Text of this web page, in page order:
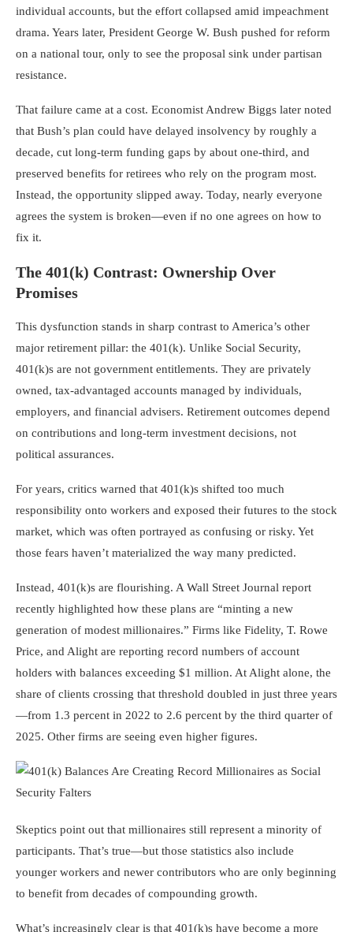
individual accounts, but the effort collapsed amid impeachment
drama. Years later, President George W. Bush pushed for reform
on a national tour, only to see the proposal sink under partisan
resistance.
That failure came at a cost. Economist Andrew Biggs later noted
that Bush’s plan could have delayed insolvency by roughly a
decade, cut long-term funding gaps by about one-third, and
preserved benefits for retirees who rely on the program most.
Instead, the opportunity slipped away. Today, nearly everyone
agrees the system is broken—even if no one agrees on how to
fix it.
The 401(k) Contrast: Ownership Over
Promises
This dysfunction stands in sharp contrast to America’s other
major retirement pillar: the 401(k). Unlike Social Security,
401(k)s are not government entitlements. They are privately
owned, tax-advantaged accounts managed by individuals,
employers, and financial advisers. Retirement outcomes depend
on contributions and long-term investment decisions, not
political assurances.
For years, critics warned that 401(k)s shifted too much
responsibility onto workers and exposed their futures to the stock
market, which was often portrayed as confusing or risky. Yet
those fears haven’t materialized the way many predicted.
Instead, 401(k)s are flourishing. A Wall Street Journal report
recently highlighted how these plans are “minting a new
generation of modest millionaires.” Firms like Fidelity, T. Rowe
Price, and Alight are reporting record numbers of account
holders with balances exceeding $1 million. At Alight alone, the
share of clients crossing that threshold doubled in just three years
—from 1.3 percent in 2022 to 2.6 percent by the third quarter of
2025. Other firms are seeing even higher figures.
Skeptics point out that millionaires still represent a minority of
participants. That’s true—but those statistics also include
younger workers and newer contributors who are only beginning
to benefit from decades of compounding growth.
What’s increasingly clear is that 401(k)s have become a more